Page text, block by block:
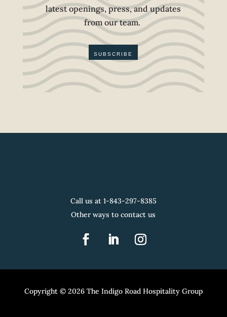
latest openings, press, and updates
from our team.
SUBSCRIBE
Call us at 1-843-297-8385
Other ways to contact us
Copyright © 2026 The Indigo Road Hospitality Group